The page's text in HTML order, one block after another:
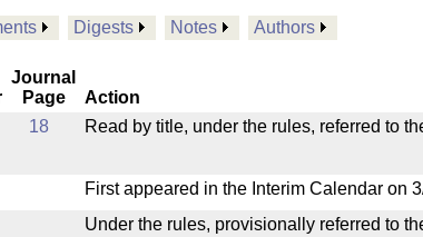
Digests Notes Authors
Journal
Page
Action
18 Read by title, under the rules, referred to
First appeared in the Interim Calendar on
Under the rules, provisionally referred to